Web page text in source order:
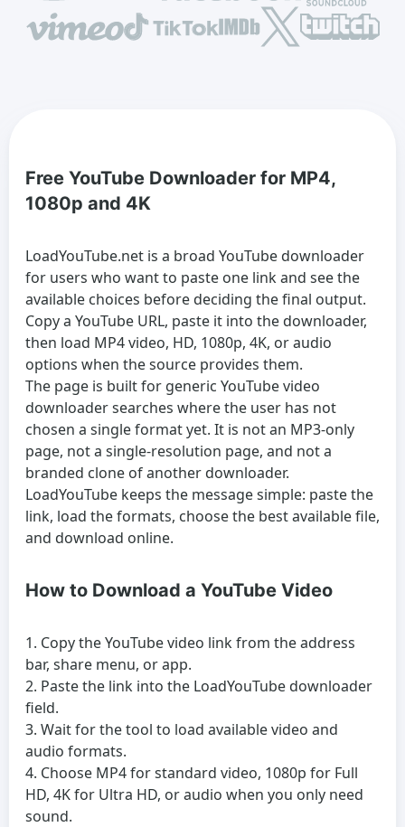
Free YouTube Downloader for MP4,
1080p and 4K
LoadYouTube.net is a broad YouTube downloader
for users who want to paste one link and see the
available choices before deciding the final output.
Copy a YouTube URL, paste it into the downloader,
then load MP4 video, HD, 1080p, 4K, or audio
options when the source provides them.
The page is built for generic YouTube video
downloadersearches where the user has not
chosen a single format yet. It is not an MP3-only
page, not a single-resolution page, and not a
branded clone of another downloader.
LoadYouTube keeps the message simple: paste the
link, load the formats, choose the best available file,
and download online.
How to Download a YouTube Video
Copy the YouTube video link from the address
bar, share menu, or app.
Paste the link into the LoadYouTube downloader
field.
Wait for the tool to load available video and
audio formats.
Choose MP4 for standard video, 1080p for Full
HD, 4K for Ultra HD, or audio when you only need
sound.